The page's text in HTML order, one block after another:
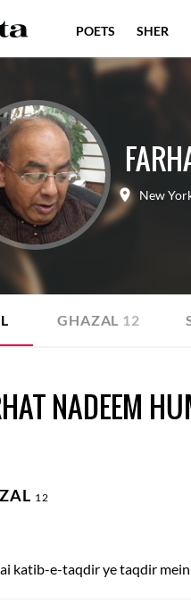
New
GHAZAL 12
NADEEM
12
ai katib-e-taqdir ye taqdir
POETS SHER